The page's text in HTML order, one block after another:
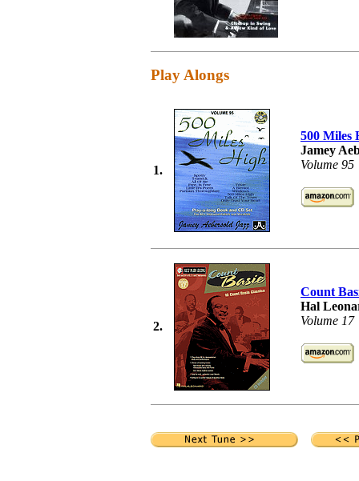
Play Alongs
1.
500 Miles
Jamey
Volume 95
2.
Count
Hal
Volume 17